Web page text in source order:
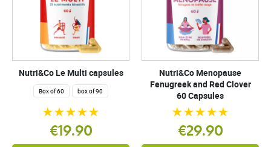
Nutri&Co Le Multi capsules
Box of 60 box of 90
€19.90
Nutri&Co Menopause
Fenugreek and Red Clover
60 Capsules
€29.90